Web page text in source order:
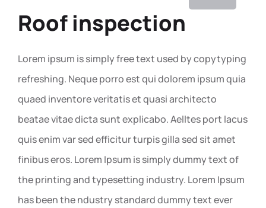
Roof inspection
Lorem ipsum is simply free text used by copytyping
refreshing. Neque porro est qui dolorem ipsum quia
quaed inventore veritatis et quasi architecto
beatae vitae dicta sunt explicabo. Aelltes port lacus
quis enim var sed efficitur turpis gilla sed sit amet
finibus eros. Lorem Ipsum is simply dummy text of
the printing and typesetting industry. Lorem Ipsum
has been the ndustry standard dummy text ever